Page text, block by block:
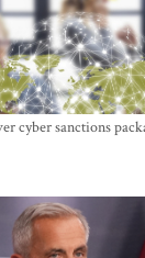
cyber sanctions